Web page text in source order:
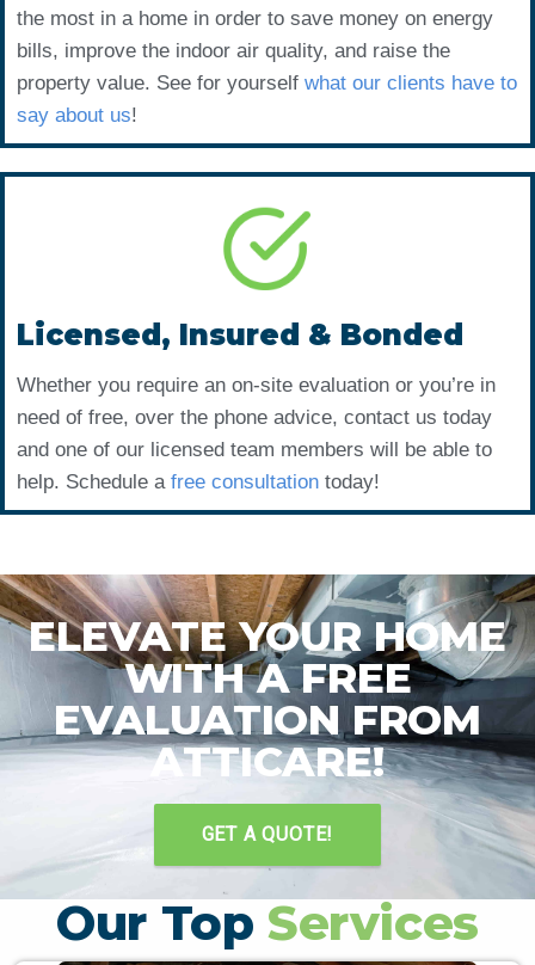
the most in a home in order to save money on energy
bills, improve the indoor air quality, and raise the
property value. See for yourself what our clients have to
say about us!
Licensed, Insured & Bonded
Whether you require an on-site evaluation or you’re in
need of free, over the phone advice, contact us today
and one of our licensed team members will be able to
help. Schedule a free consultation today!
ELEVATE YOUR HOME
WITH A FREE
EVALUATION FROM
ATTICARE!
GET A QUOTE!
Our Top Services